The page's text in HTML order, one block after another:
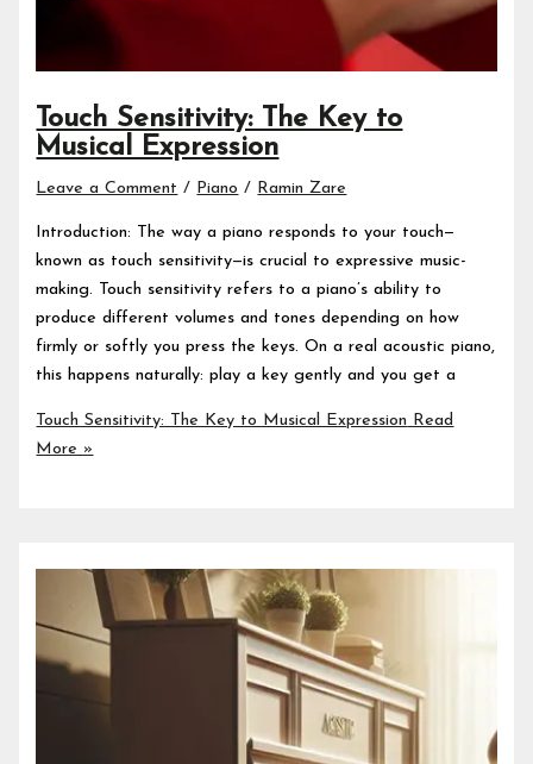
Touch Sensitivity: The Key to
Musical Expression
Leave a Comment / Piano / Ramin Zare
Introduction: The way a piano responds to your touch—
known as touch sensitivity—is crucial to expressive music-
making. Touch sensitivity refers to a piano’s ability to
produce different volumes and tones depending on how
firmly or softly you press the keys. On a real acoustic piano,
this happens naturally: play a key gently and you get a
Touch Sensitivity: The Key to Musical Expression Read
More »